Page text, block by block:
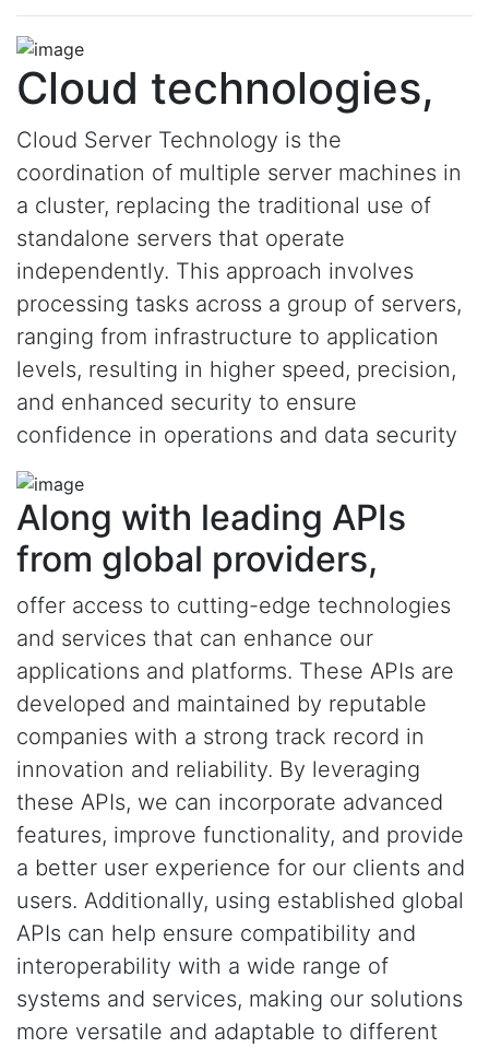
Cloud technologies,
Cloud Server Technology is the
coordination of multiple server machines in
a cluster, replacing the traditional use of
standalone servers that operate
independently. This approach involves
processing tasks across a group of servers,
ranging from infrastructure to application
levels, resulting in higher speed, precision,
and enhanced security to ensure
confidence in operations and data security
Along with leading APIs
from global providers,
offer access to cutting-edge technologies
and services that can enhance our
applications and platforms. These APIs are
developed and maintained by reputable
companies with a strong track record in
innovation and reliability. By leveraging
these APIs, we can incorporate advanced
features, improve functionality, and provide
a better user experience for our clients and
users. Additionally, using established global
APIs can help ensure compatibility and
interoperability with a wide range of
systems and services, making our solutions
more versatile and adaptable to different